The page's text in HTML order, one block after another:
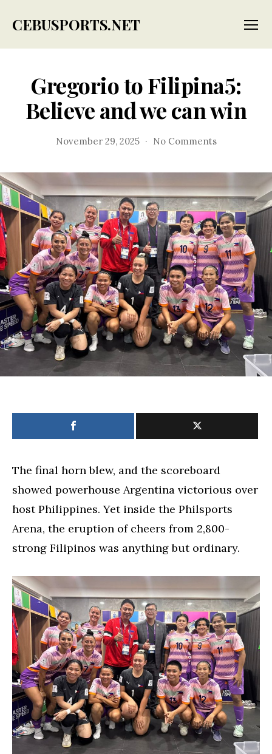
CEBUSPORTS.NET
Gregorio to Filipina5:
Believe and we can win
November 29, 2025 No Commentson
Believe
and
we
can
win
The final horn blew, and the scoreboard
showed powerhouse Argentina victorious over
host Philippines. Yet inside the Philsports
Arena, the eruption of cheers from 2,800-
strong Filipinos was anything but ordinary.